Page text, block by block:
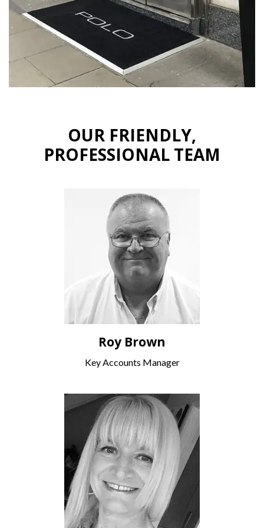
OUR FRIENDLY,
PROFESSIONAL TEAM
Roy Brown
Key Accounts Manager